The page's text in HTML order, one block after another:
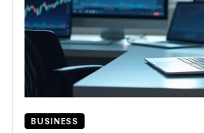
BUSINESS